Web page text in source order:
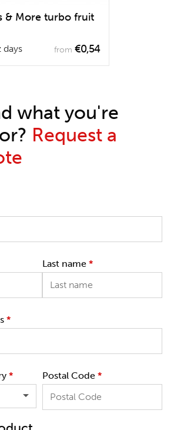
& More turbo fruit
days from €0,54
what you're
Request a
Last name *
*
* Postal Code *